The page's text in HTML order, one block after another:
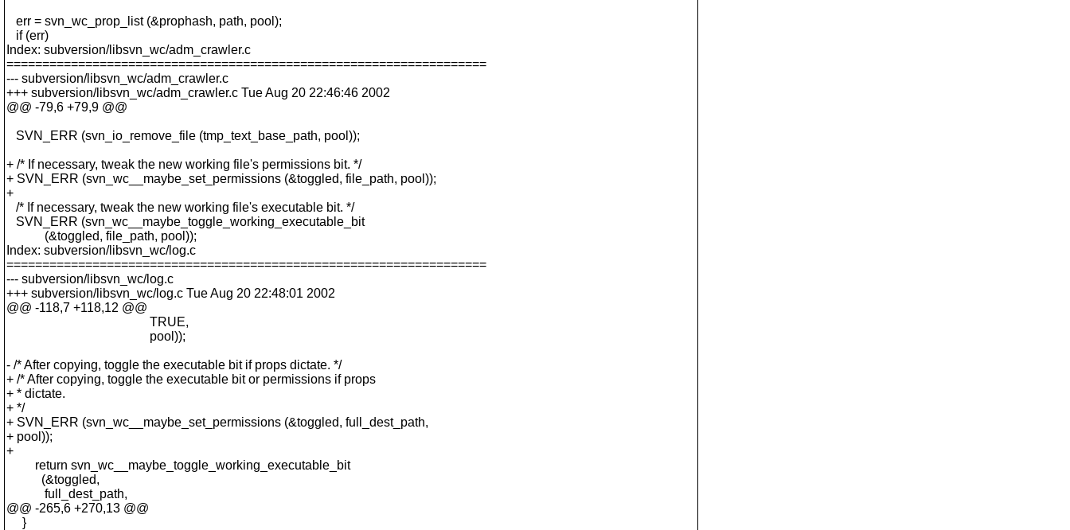
err = svn_wc_prop_list (&prophash, path, pool);
if (err)
Index: subversion/libsvn_wc/adm_crawler.c
===================================================================
--- subversion/libsvn_wc/adm_crawler.c
+++ subversion/libsvn_wc/adm_crawler.c Tue Aug 20 22:46:46 2002
@@ -79,6 +79,9 @@
SVN_ERR (svn_io_remove_file (tmp_text_base_path, pool));
+ /* If necessary, tweak the new working file's permissions bit. */
+ SVN_ERR (svn_wc__maybe_set_permissions (&toggled, file_path, pool));
+
/* If necessary, tweak the new working file's executable bit. */
SVN_ERR (svn_wc__maybe_toggle_working_executable_bit
(&toggled, file_path, pool));
Index: subversion/libsvn_wc/log.c
===================================================================
--- subversion/libsvn_wc/log.c
+++ subversion/libsvn_wc/log.c Tue Aug 20 22:48:01 2002
@@ -118,7 +118,12 @@
TRUE,
pool));
- /* After copying, toggle the executable bit if props dictate. */
+ /* After copying, toggle the executable bit or permissions if props
+ * dictate.
+ */
+ SVN_ERR (svn_wc__maybe_set_permissions (&toggled, full_dest_path,
+ pool));
+
return svn_wc__maybe_toggle_working_executable_bit
(&toggled,
full_dest_path,
@@ -265,6 +270,13 @@
}